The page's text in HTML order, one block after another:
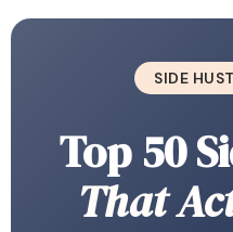
SIDE
Top 50
That